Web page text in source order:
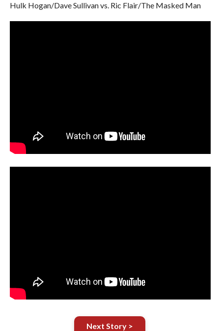
Hulk Hogan/Dave Sullivan vs. Ric Flair/The Masked Man
Next Story >